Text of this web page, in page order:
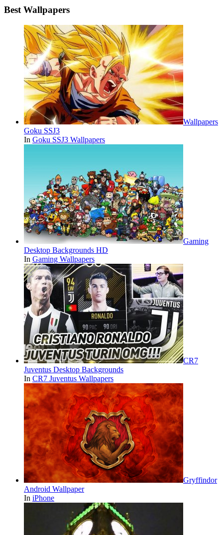
Best Wallpapers
Wallpapers
Goku SSJ3
In Goku SSJ3 Wallpapers
Gaming
Desktop Backgrounds HD
In Gaming Wallpapers
CR7
Juventus Desktop Backgrounds
In CR7 Juventus Wallpapers
Gryffindor
Android Wallpaper
In iPhone